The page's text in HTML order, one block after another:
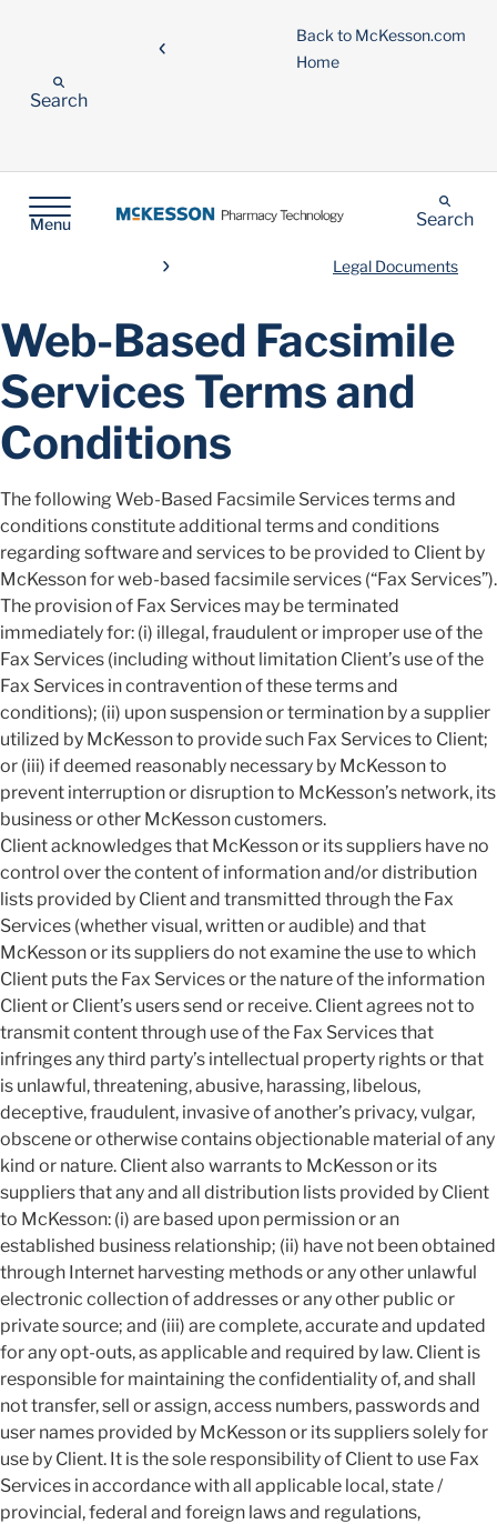
Back to McKesson.com
Home
Search
Menu Search
Legal Documents
Web-Based Facsimile
Services Terms and
Conditions
The following Web-Based Facsimile Services terms and
conditions constitute additional terms and conditions
regarding software and services to be provided to Client by
McKesson for web-based facsimile services (“Fax Services”).
The provision of Fax Services may be terminated
immediately for: (i) illegal, fraudulent or improper use of the
Fax Services (including without limitation Client’s use of the
Fax Services in contravention of these terms and
conditions); (ii) upon suspension or termination by a supplier
utilized by McKesson to provide such Fax Services to Client;
or (iii) if deemed reasonably necessary by McKesson to
prevent interruption or disruption to McKesson’s network, its
business or other McKesson customers.
Client acknowledges that McKesson or its suppliers have no
control over the content of information and/or distribution
lists provided by Client and transmitted through the Fax
Services (whether visual, written or audible) and that
McKesson or its suppliers do not examine the use to which
Client puts the Fax Services or the nature of the information
Client or Client’s users send or receive. Client agrees not to
transmit content through use of the Fax Services that
infringes any third party’s intellectual property rights or that
is unlawful, threatening, abusive, harassing, libelous,
deceptive, fraudulent, invasive of another’s privacy, vulgar,
obscene or otherwise contains objectionable material of any
kind or nature. Client also warrants to McKesson or its
suppliers that any and all distribution lists provided by Client
to McKesson: (i) are based upon permission or an
established business relationship; (ii) have not been obtained
through Internet harvesting methods or any other unlawful
electronic collection of addresses or any other public or
private source; and (iii) are complete, accurate and updated
for any opt-outs, as applicable and required by law. Client is
responsible for maintaining the confidentiality of, and shall
not transfer, sell or assign, access numbers, passwords and
user names provided by McKesson or its suppliers solely for
use by Client. It is the sole responsibility of Client to use Fax
Services in accordance with all applicable local, state /
provincial, federal and foreign laws and regulations,